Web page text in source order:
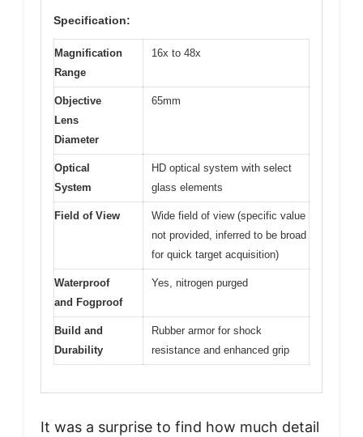
Specification:
Magnification
Range
16x to 48x
Objective
Lens
Diameter
65mm
Optical
System
HD optical system with select
glass elements
Field of View
Wide field of view (specific value
not provided, inferred to be broad
for quick target acquisition)
Waterproof
and Fogproof
Yes, nitrogen purged
Build and
Durability
Rubber armor for shock
resistance and enhanced grip
It was a surprise to find how much detail